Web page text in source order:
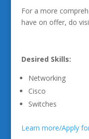
For a more
have on offer, do
Desired Skills:
Networking
Cisco
Switches
Learn more/Apply